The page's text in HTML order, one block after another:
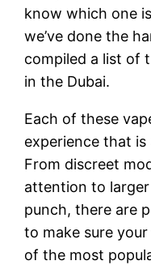
know which one
we’ve done the
compiled a list of
in the Dubai.
Each of these
experience that
From discreet
attention to
punch, there are
to make sure
of the most